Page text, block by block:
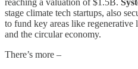
reaching a valuation of $1.5B.
stage climate tech startups, also
to fund key areas like regenerative
and the circular economy.
There’s more –